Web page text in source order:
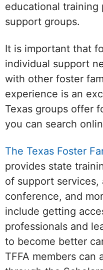
educational training
support groups.
It is important that
individual support
with other foster
experience is an
Texas groups offer
you can search
The Texas Foster
provides state
of support services,
conference, and
include getting
professionals and
to become better
TFFA members can